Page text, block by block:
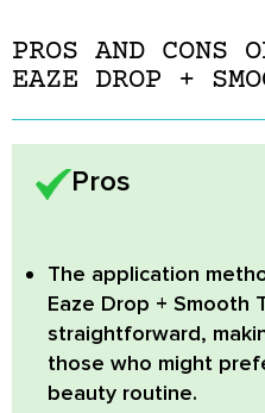
PROS AND CONS
EAZE DROP +
Pros
The application
Eaze Drop + Smooth
straightforward,
those who might
beauty routine.